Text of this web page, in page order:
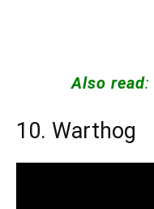
Also read:
10. Warthog